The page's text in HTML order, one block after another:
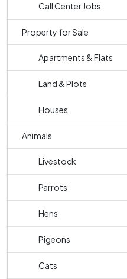
Call Center Jobs
Property for Sale
Apartments & Flats
Land & Plots
Houses
Animals
Livestock
Parrots
Hens
Pigeons
Cats